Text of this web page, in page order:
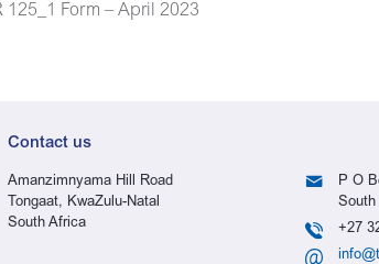
125_1 Form – April 2023
Contact us
Amanzimnyama Hill Road
Tongaat, KwaZulu-Natal
South Africa
P O
South
+27